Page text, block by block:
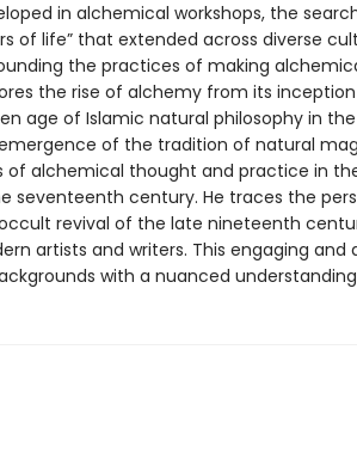
in alchemical workshops, the
of life” that extended across diverse
the practices of making
the rise of alchemy from its
age of Islamic natural philosophy in
of the tradition of natural
of alchemical thought and practice in
seventeenth century. He traces the
revival of the late nineteenth
artists and writers. This engaging and
with a nuanced